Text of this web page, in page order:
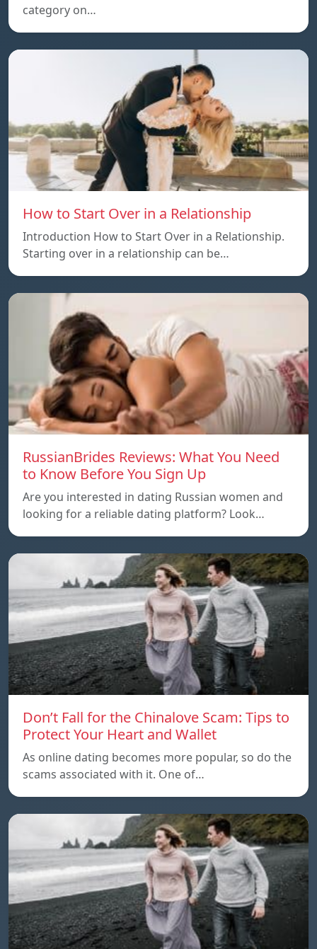
category on…
How to Start Over in a Relationship
Introduction How to Start Over in a Relationship.
Starting over in a relationship can be…
RussianBrides Reviews: What You Need
to Know Before You Sign Up
Are you interested in dating Russian women and
looking for a reliable dating platform? Look…
Don’t Fall for the Chinalove Scam: Tips to
Protect Your Heart and Wallet
As online dating becomes more popular, so do the
scams associated with it. One of…